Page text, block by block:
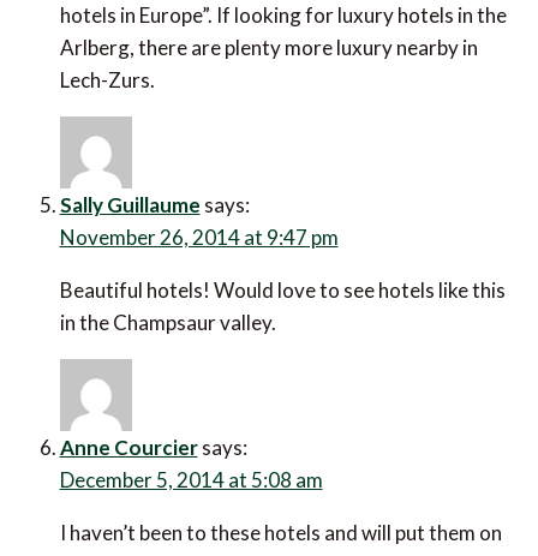
hotels in Europe”. If looking for luxury hotels in the
Arlberg, there are plenty more luxury nearby in
Lech-Zurs.
Sally Guillaume says:
November 26, 2014 at 9:47 pm
Beautiful hotels! Would love to see hotels like this
in the Champsaur valley.
Anne Courcier says:
December 5, 2014 at 5:08 am
I haven’t been to these hotels and will put them on